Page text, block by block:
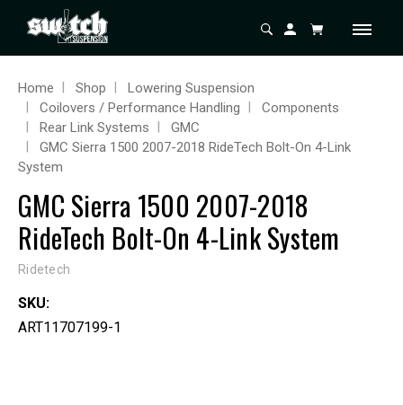
Home Shop
Lowering Suspension
Coilovers / Performance Handling
Components
Rear Link Systems
GMC
GMC Sierra 1500 2007-2018 RideTech Bolt-On 4-Link
System
GMC Sierra 1500 2007-2018
RideTech Bolt-On 4-Link System
Ridetech
SKU:
ART11707199-1